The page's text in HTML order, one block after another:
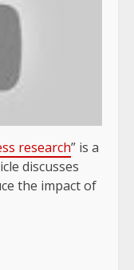
research” is a
discusses
the impact of